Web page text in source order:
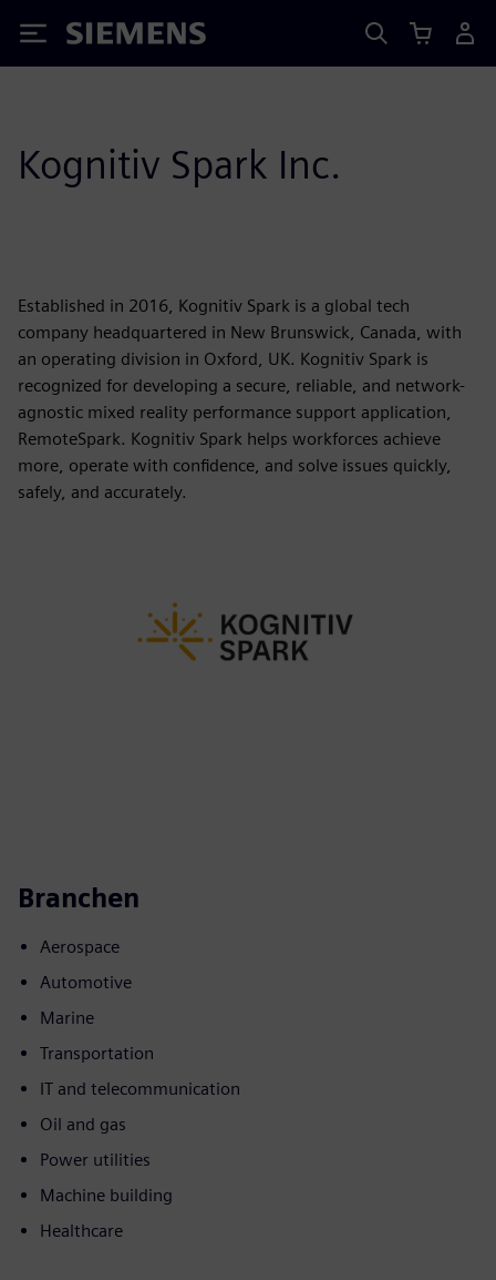
Siemens
Kognitiv Spark Inc.
Established in 2016, Kognitiv Spark is a global tech
company headquartered in New Brunswick, Canada, with
an operating division in Oxford, UK. Kognitiv Spark is
recognized for developing a secure, reliable, and network-
agnostic mixed reality performance support application,
RemoteSpark. Kognitiv Spark helps workforces achieve
more, operate with confidence, and solve issues quickly,
safely, and accurately.
Branchen
Aerospace
Automotive
Marine
Transportation
IT and telecommunication
Oil and gas
Power utilities
Machine building
Healthcare